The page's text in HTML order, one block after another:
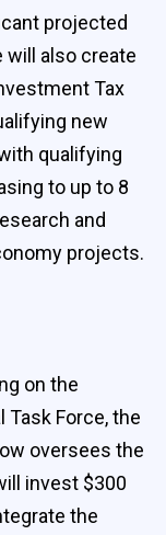
projected
also create
Tax
new
qualifying
to up to 8
and
projects.
on the
Task Force, the
oversees the
invest $300
the